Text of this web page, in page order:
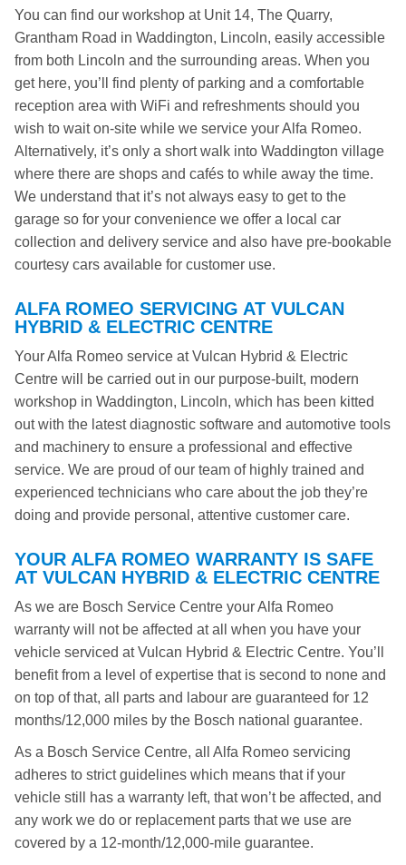
You can find our workshop at Unit 14, The Quarry,
Grantham Road in Waddington, Lincoln, easily accessible
from both Lincoln and the surrounding areas. When you
get here, you’ll find plenty of parking and a comfortable
reception area with WiFi and refreshments should you
wish to wait on-site while we service your Alfa Romeo.
Alternatively, it’s only a short walk into Waddington village
where there are shops and cafés to while away the time.
We understand that it’s not always easy to get to the
garage so for your convenience we offer a local car
collection and delivery service and also have pre-bookable
courtesy cars available for customer use.
ALFA ROMEO SERVICING AT VULCAN
HYBRID & ELECTRIC CENTRE
Your Alfa Romeo service at Vulcan Hybrid & Electric
Centre will be carried out in our purpose-built, modern
workshop in Waddington, Lincoln, which has been kitted
out with the latest diagnostic software and automotive tools
and machinery to ensure a professional and effective
service. We are proud of our team of highly trained and
experienced technicians who care about the job they’re
doing and provide personal, attentive customer care.
YOUR ALFA ROMEO WARRANTY IS SAFE
AT VULCAN HYBRID & ELECTRIC CENTRE
As we are Bosch Service Centre your Alfa Romeo
warranty will not be affected at all when you have your
vehicle serviced at Vulcan Hybrid & Electric Centre. You’ll
benefit from a level of expertise that is second to none and
on top of that, all parts and labour are guaranteed for 12
months/12,000 miles by the Bosch national guarantee.
As a Bosch Service Centre, all Alfa Romeo servicing
adheres to strict guidelines which means that if your
vehicle still has a warranty left, that won’t be affected, and
any work we do or replacement parts that we use are
covered by a 12-month/12,000-mile guarantee.